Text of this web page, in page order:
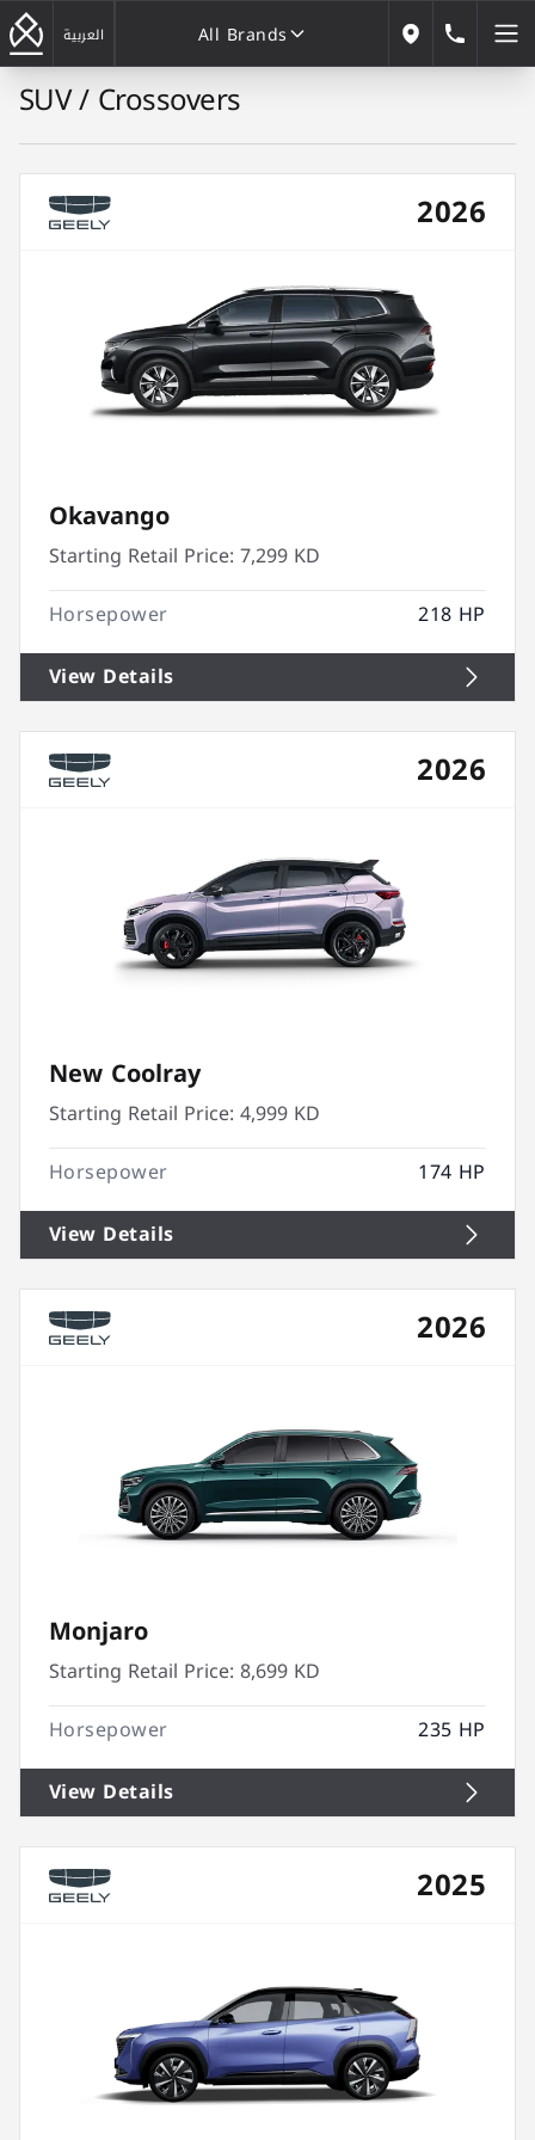
العربية
All Brands
All Brands
Our Locations
SUV / Crossovers
2026
Okavango
Starting Retail Price:7,299 KD
Horsepower
218 HP
View Details
2026
New Coolray
Starting Retail Price:4,999 KD
Horsepower
174 HP
View Details
2026
Monjaro
Starting Retail Price:8,699 KD
Horsepower
235 HP
View Details
2025